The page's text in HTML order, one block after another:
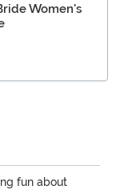
Women's
fun about